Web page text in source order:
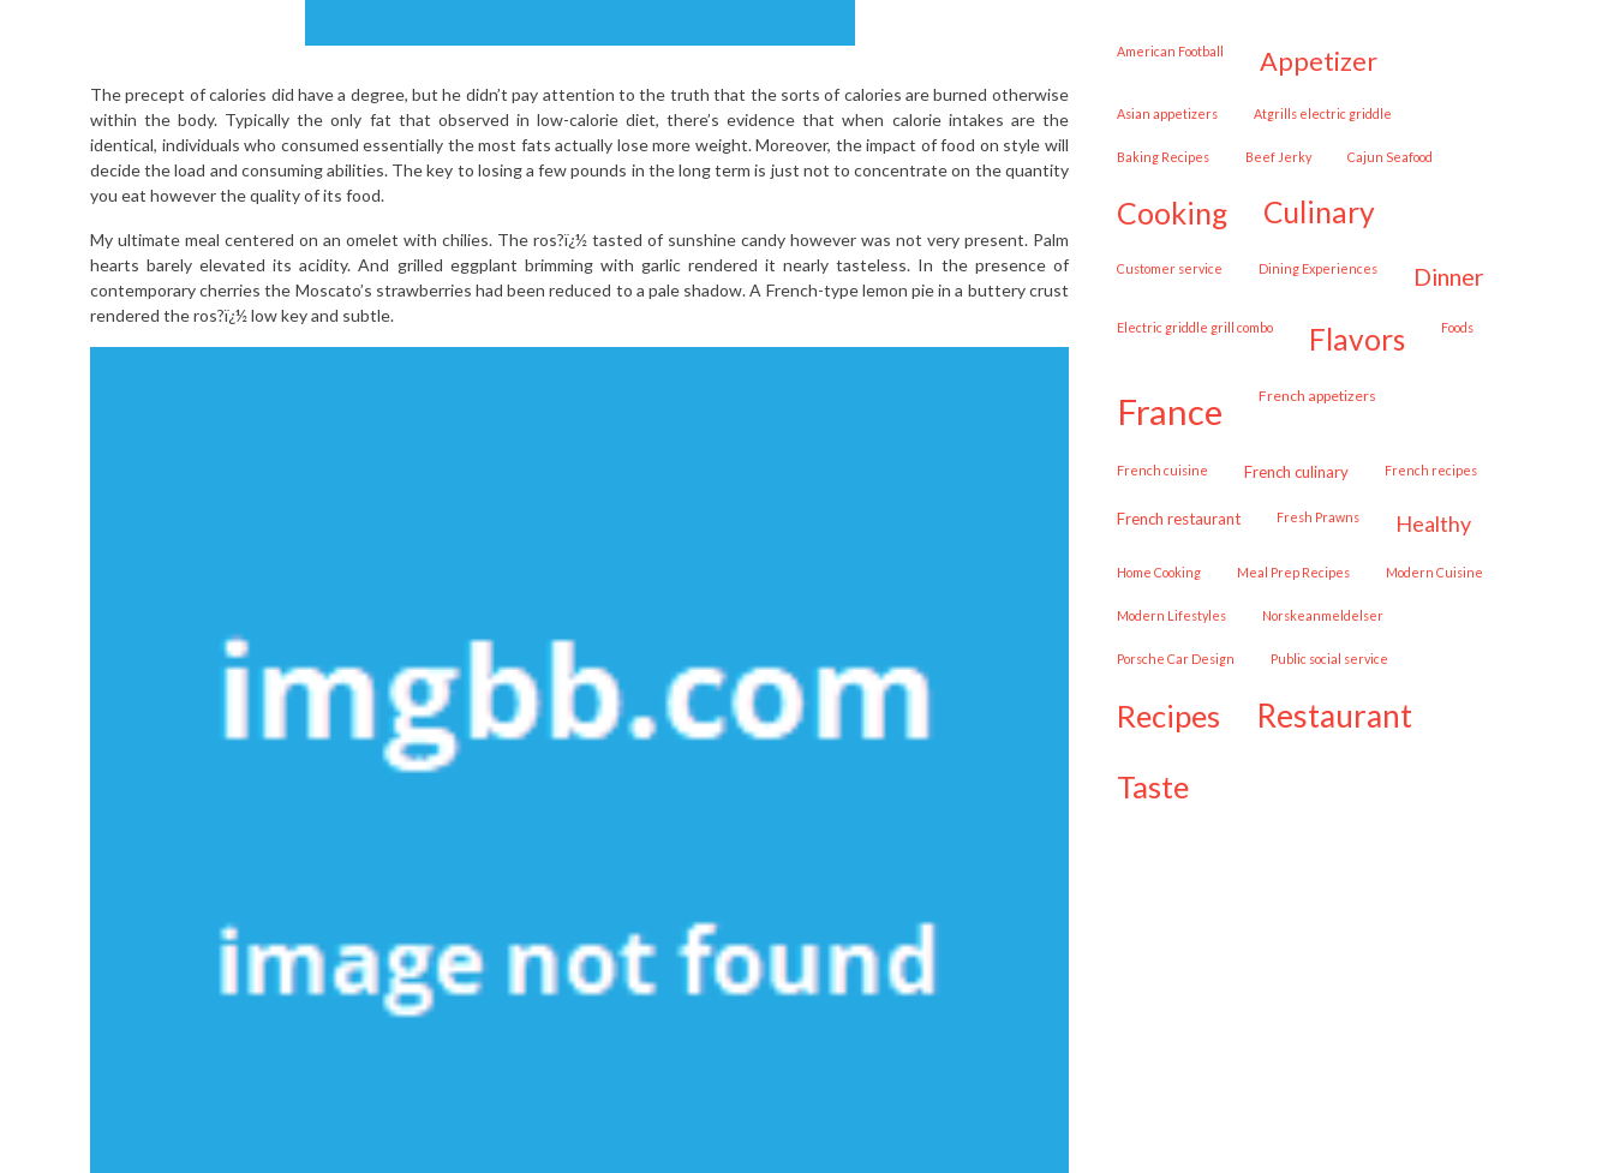
The precept of calories did have a degree, but he didn’t pay attention to the truth that the sorts of calories are burned otherwise
within the body. Typically the only fat that observed in low-calorie diet, there’s evidence that when calorie intakes are the
identical, individuals who consumed essentially the most fats actually lose more weight. Moreover, the impact of food on style will
decide the load and consuming abilities. The key to losing a few pounds in the long term is just not to concentrate on the quantity
you eat however the quality of its food.
My ultimate meal centered on an omelet with chilies. The ros?ï¿½ tasted of sunshine candy however was not very present. Palm
hearts barely elevated its acidity. And grilled eggplant brimming with garlic rendered it nearly tasteless. In the presence of
contemporary cherries the Moscato’s strawberries had been reduced to a pale shadow. A French-type lemon pie in a buttery crust
rendered the ros?ï¿½ low key and subtle.
American Football appetizer
Asian appetizers Atgrills electric griddle
Baking Recipes Beef Jerky Cajun Seafood
cooking culinary
customer service Dining Experiences dinner
Electric griddle grill combo flavors Foods
france French appetizers
French cuisine French culinary French recipes
French restaurant Fresh Prawns healthy
Home Cooking Meal Prep Recipes Modern Cuisine
Modern Lifestyles Norskeanmeldelser
Porsche Car Design public social service
recipes restaurant
taste